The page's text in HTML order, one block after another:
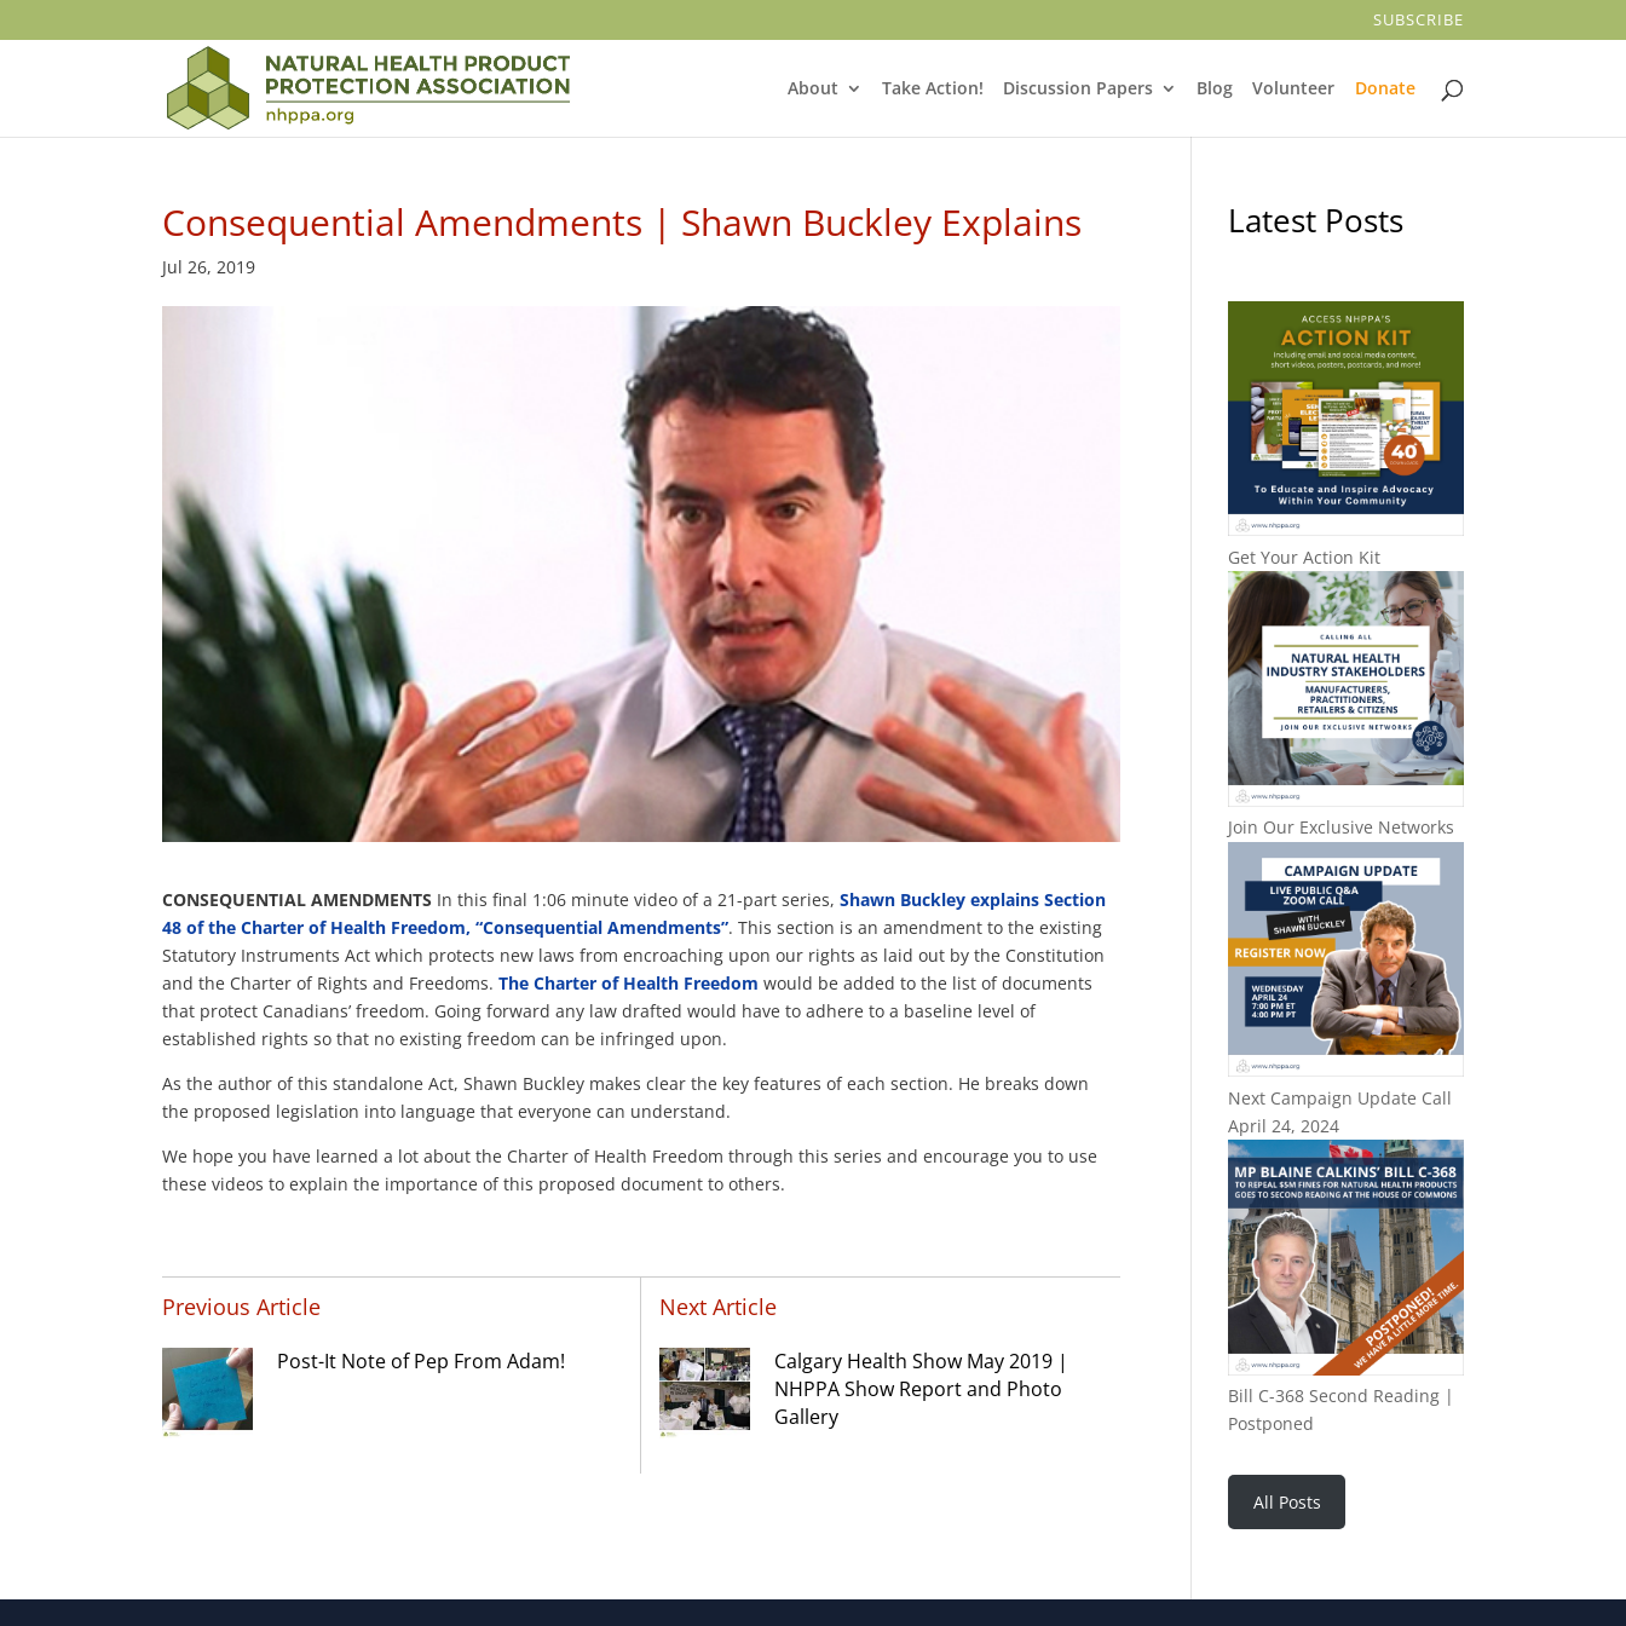
SUBSCRIBE
About Take Action! Discussion Papers Blog Volunteer Donate
Consequential Amendments | Shawn Buckley Explains
Jul 26, 2019
CONSEQUENTIAL AMENDMENTS In this final 1:06 minute video of a 21-part series,Shawn Buckley explains Section
48 of the Charter of Health Freedom, “Consequential Amendments”. This section is an amendment to the existing
Statutory Instruments Act which protects new laws from encroaching upon our rights as laid out by the Constitution
and the Charter of Rights and Freedoms.The Charter of Health Freedom would be added to the list of documents
that protect Canadians’ freedom. Going forward any law drafted would have to adhere to a baseline level of
established rights so that no existing freedom can be infringed upon.
As the author of this standalone Act, Shawn Buckley makes clear the key features of each section. He breaks down
the proposed legislation into language that everyone can understand.
We hope you have learned a lot about the Charter of Health Freedom through this series and encourage you to use
these videos to explain the importance of this proposed document to others.
Previous Article
Post-It Note of Pep From Adam!
Next Article
Calgary Health Show May 2019 |
NHPPA Show Report and Photo
Gallery
Latest Posts
Get Your Action Kit
Join Our Exclusive Networks
Next Campaign Update Call
April 24, 2024
Bill C-368 Second Reading |
Postponed
All Posts